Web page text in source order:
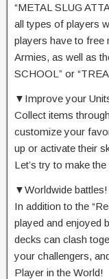
“METAL SLUG
all types of players
players have to free
Armies, as well as
SCHOOL” or
▼Improve your
Collect items
customize your
up or activate their
Let’s try to make
▼Worldwide battles!
In addition to the
played and enjoyed
decks can clash
your challengers,
Player in the World!